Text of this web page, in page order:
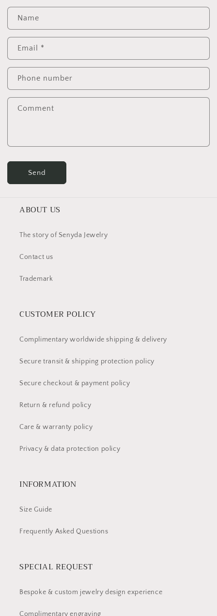
Name
Email *
Phone number
Comment
Send
ABOUT US
The story of Senyda Jewelry
Contact us
Trademark
CUSTOMER POLICY
Complimentary worldwide shipping & delivery
Secure transit & shipping protection policy
Secure checkout & payment policy
Return & refund policy
Care & warranty policy
Privacy & data protection policy
INFORMATION
Size Guide
Frequently Asked Questions
SPECIAL REQUEST
Bespoke & custom jewelry design experience
Complimentary engraving